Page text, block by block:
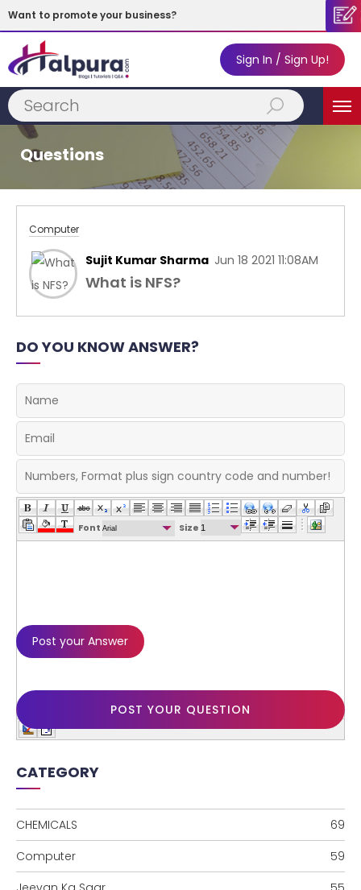
Want to promote your business?
Sign In / Sign Up!
MENU
Questions
Computer
Sujit Kumar Sharma Jun 18 2021 11:08AM
What is NFS?
DO YOU KNOW ANSWER?
Font Size
POST YOUR QUESTION
CATEGORY
CHEMICALS
69
Computer
59
Subscribe
Now!